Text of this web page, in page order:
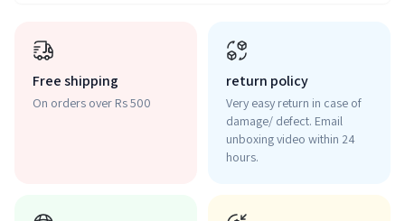
Free shipping
On orders over Rs 500
return policy
Very easy return in case of
damage/ defect. Email
unboxing video within 24
hours.